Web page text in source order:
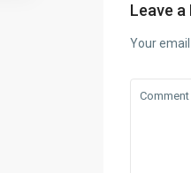
Leave a
Your